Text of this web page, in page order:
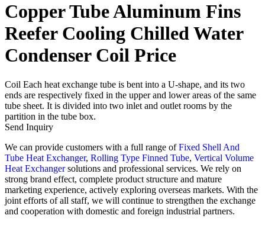
Copper Tube Aluminum Fins
Reefer Cooling Chilled Water
Condenser Coil Price
Coil Each heat exchange tube is bent into a U-shape, and its two
ends are respectively fixed in the upper and lower areas of the same
tube sheet. It is divided into two inlet and outlet rooms by the
partition in the tube box.
Send Inquiry
We can provide customers with a full range ofFixed Shell And
Tube Heat Exchanger, Rolling Type Finned Tube, Vertical Volume
Heat Exchangersolutions and professional services. We rely on
strong brand effect, complete product structure and mature
marketing experience, actively exploring overseas markets. With the
joint efforts of all staff, we will continue to strengthen the exchange
and cooperation with domestic and foreign industrial partners.